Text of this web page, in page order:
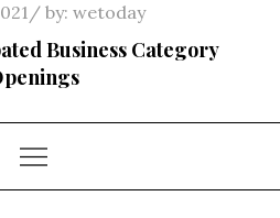
by: wetoday
Business Category